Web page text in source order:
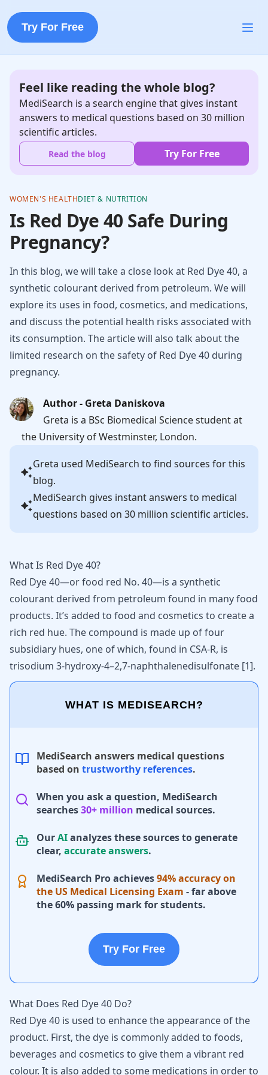
Try For Free
Feel like reading the whole blog?
MediSearch is a search engine that gives instant
answers to medical questions based on 30 million
scientific articles.
Read the blog Try For Free
WOMEN'S HEALTHDIET & NUTRITION
Is Red Dye 40 Safe During
Pregnancy?
In this blog, we will take a close look at Red Dye 40, a
synthetic colourant derived from petroleum. We will
explore its uses in food, cosmetics, and medications,
and discuss the potential health risks associated with
its consumption. The article will also talk about the
limited research on the safety of Red Dye 40 during
pregnancy.
Author - Greta Daniskova
Greta is a BSc Biomedical Science student at
the University of Westminster, London.
Greta used MediSearch to find sources for this
blog.
MediSearch gives instant answers to medical
questions based on 30 million scientific articles.
What Is Red Dye 40?
Red Dye 40—or food red No. 40—is a synthetic
colourant derived from petroleum found in many food
products. It’s added to food and cosmetics to create a
rich red hue. The compound is made up of four
subsidiary hues, one of which, found in CSA-R, is
trisodium 3-hydroxy-4–2,7-naphthalenedisulfonate [1].
WHAT IS MEDISEARCH?
MediSearch answers medical questions
based on trustworthy references.
When you ask a question, MediSearch
searches30+ million medical sources.
OurAIanalyzes these sources to generate
clear, accurate answers.
MediSearch Pro achieves94% accuracy on
the US Medical Licensing Exam - far above
the 60% passing mark for students.
Try For Free
What Does Red Dye 40 Do?
Red Dye 40 is used to enhance the appearance of the
product. First, the dye is commonly added to foods,
beverages and cosmetics to give them a vibrant red
colour. It is also added to some medications in order to